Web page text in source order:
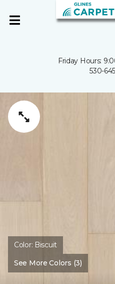
Friday Hours:
530-
Color: Biscuit
See More Colors (3)